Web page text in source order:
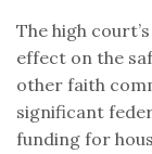
The high
effect on the
other faith
significant
funding for